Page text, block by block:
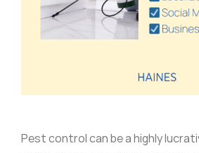
Pest control can be a highly